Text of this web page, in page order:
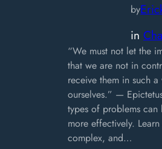
by
in
“We must not let the
that we are not in
receive them in such
ourselves.” —
types of problems
more effectively.
complex, and…